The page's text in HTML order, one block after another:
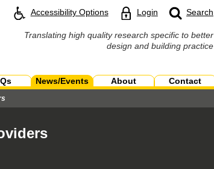
Accessibility Options Login Search
Translating high quality research specific to better
design and building practice
News/Events About
Contact